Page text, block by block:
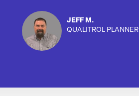
JEFF M.
QUALITROL PLANNER